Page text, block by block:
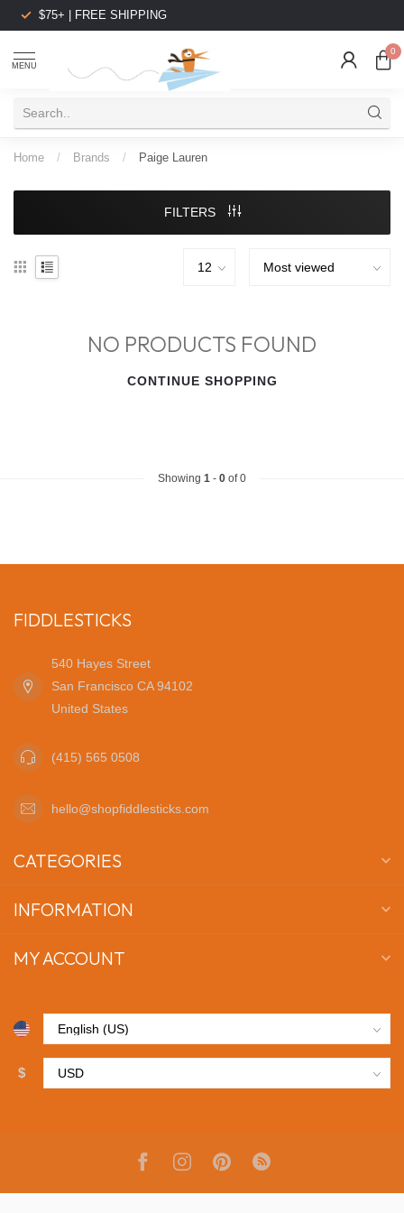
$75+ | FREE SHIPPING
MENU
0
Home / Brands / Paige Lauren
FILTERS
NO PRODUCTS FOUND
CONTINUE SHOPPING
Showing 1 - 0 of 0
FIDDLESTICKS
540 Hayes Street
San Francisco CA 94102
United States
(415) 565 0508
hello@shopfiddlesticks.com
CATEGORIES
INFORMATION
MY ACCOUNT
$